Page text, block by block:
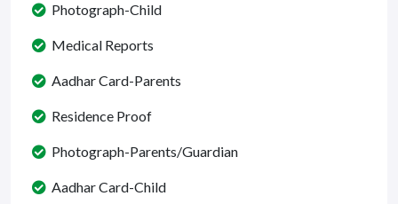
Photograph-Child
Medical Reports
Aadhar Card-Parents
Residence Proof
Photograph-Parents/Guardian
Aadhar Card-Child